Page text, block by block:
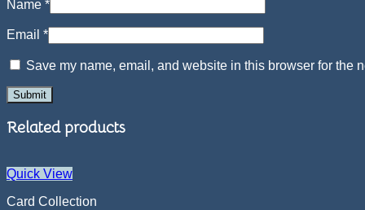
Name *
Email *
Save my name, email, and website in this browser for the
Related products
Quick View
Card Collection